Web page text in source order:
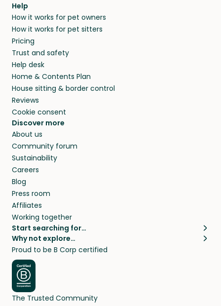
Help
How it works for pet owners
How it works for pet sitters
Pricing
Trust and safety
Help desk
Home & Contents Plan
House sitting & border control
Reviews
Cookie consent
Discover more
About us
Community forum
Sustainability
Careers
Blog
Press room
Affiliates
Working together
Start searching for…
Pet sitters
Cat sitters near me
Dog sitters near me
Pet sitters in London
Pet sitters in New York
Pet sitters in Los Angeles
Why not explore…
House sitting
Long term house sits
House sits in London
House sits in New York
House sits in Los Angeles
Proud to be B Corp certified
The Trusted Community